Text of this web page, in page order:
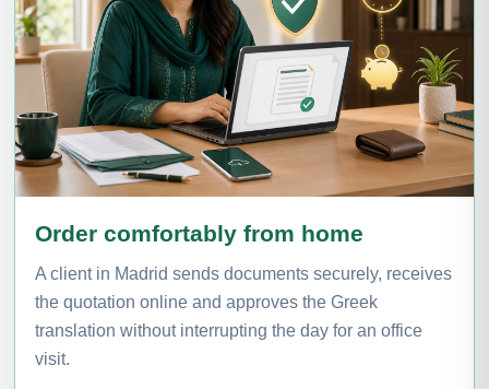
Order comfortably from home
A client in Madrid sends documents securely, receives
the quotation online and approves the Greek
translation without interrupting the day for an office
visit.